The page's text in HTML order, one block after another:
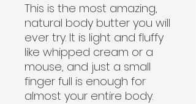
This is the most amazing,
natural body butter you will
ever try. It is light and fluffy
like whipped cream or a
mouse, and just a small
finger full is enough for
almost your entire body.